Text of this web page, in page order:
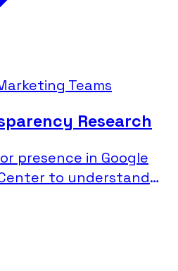
Teams
Research
presence in Google
to understand